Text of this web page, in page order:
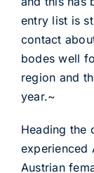
entry list is
contact
bodes well
region and
year.~
Heading the
experienced
Austrian